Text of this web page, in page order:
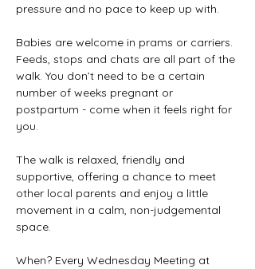
pressure and no pace to keep up with.
Babies are welcome in prams or carriers.
Feeds, stops and chats are all part of the
walk. You don’t need to be a certain
number of weeks pregnant or
postpartum - come when it feels right for
you.
The walk is relaxed, friendly and
supportive, offering a chance to meet
other local parents and enjoy a little
movement in a calm, non-judgemental
space.
When? Every Wednesday Meeting at